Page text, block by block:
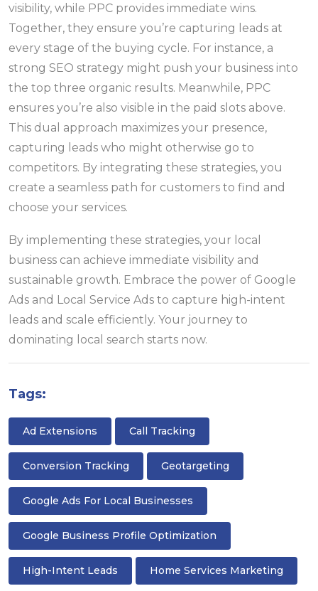
visibility, while PPC provides immediate wins.
Together, they ensure you’re capturing leads at
every stage of the buying cycle. For instance, a
strong SEO strategy might push your business into
the top three organic results. Meanwhile, PPC
ensures you’re also visible in the paid slots above.
This dual approach maximizes your presence,
capturing leads who might otherwise go to
competitors. By integrating these strategies, you
create a seamless path for customers to find and
choose your services.
By implementing these strategies, your local
business can achieve immediate visibility and
sustainable growth. Embrace the power of Google
Ads and Local Service Ads to capture high-intent
leads and scale efficiently. Your journey to
dominating local search starts now.
Tags:
Ad Extensions Call Tracking
Conversion Tracking Geotargeting
Google Ads For Local Businesses
Google Business Profile Optimization
High-Intent Leads Home Services Marketing